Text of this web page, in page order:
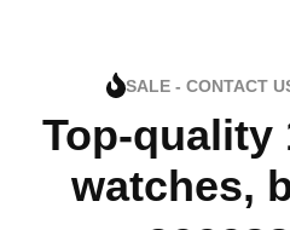
SALE - CONTACT
Top-quality
watches,